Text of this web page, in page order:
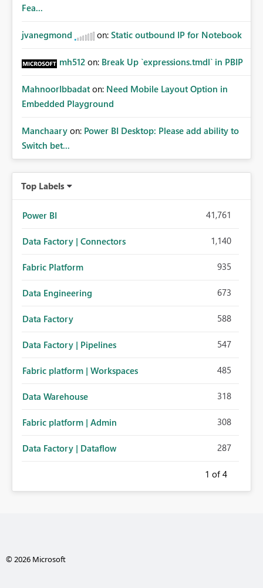
Fea...
jvanegmond on: Static outbound IP for Notebook
mh512 on: Break Up `expressions.tmdl` in PBIP
MahnoorIbbadat on: Need Mobile Layout Option in
Embedded Playground
Manchaary on: Power BI Desktop: Please add ability to
Switch bet...
Top Labels
Power BI 41,761
Data Factory | Connectors 1,140
Fabric Platform 935
Data Engineering 673
Data Factory 588
Data Factory | Pipelines 547
Fabric platform | Workspaces 485
Data Warehouse 318
Fabric platform | Admin 308
Data Factory | Dataflow 287
1 of 4
© 2026 Microsoft